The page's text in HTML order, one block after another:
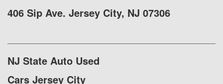
406 Sip Ave. Jersey City, NJ 07306
NJ State Auto Used
Cars Jersey City